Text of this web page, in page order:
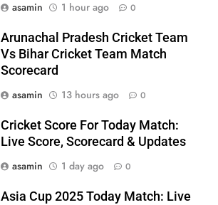
asamin
1 hour ago 0
Arunachal Pradesh Cricket Team
Vs Bihar Cricket Team Match
Scorecard
asamin
13 hours ago 0
Cricket Score For Today Match:
Live Score, Scorecard & Updates
asamin
1 day ago 0
Asia Cup 2025 Today Match: Live